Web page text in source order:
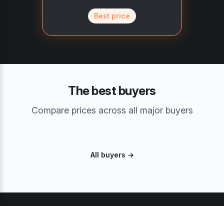
Best price
The best buyers
Compare prices across all major buyers
All buyers →